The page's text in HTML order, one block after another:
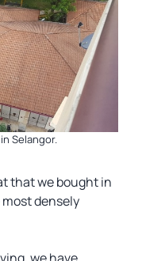
Selangor.
that we bought in
densely